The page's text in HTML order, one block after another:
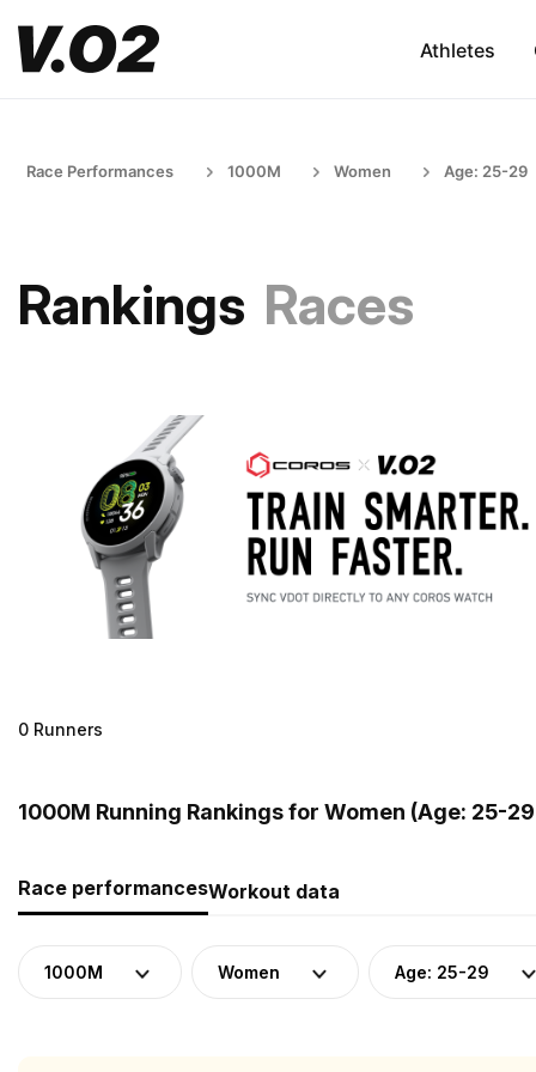
Athletes
Race Performances 1000M Women Age: 25-29
Rankings Races
0 Runners
1000M Running Rankings for Women (Age: 25-
Race performancesWorkout data
1000M Women Age: 25-29